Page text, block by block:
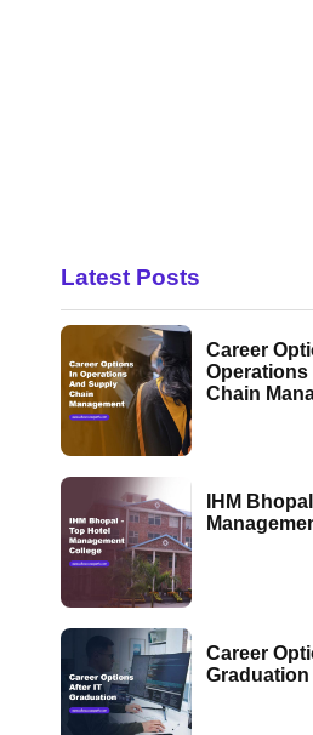
Latest Posts
Career
Chain
IHM
Career
Graduation